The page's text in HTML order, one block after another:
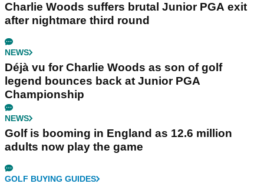
Charlie Woods suffers brutal Junior PGA exit
after nightmare third round
NEWS
Déjà vu for Charlie Woods as son of golf
legend bounces back at Junior PGA
Championship
NEWS
Golf is booming in England as 12.6 million
adults now play the game
GOLF BUYING GUIDES